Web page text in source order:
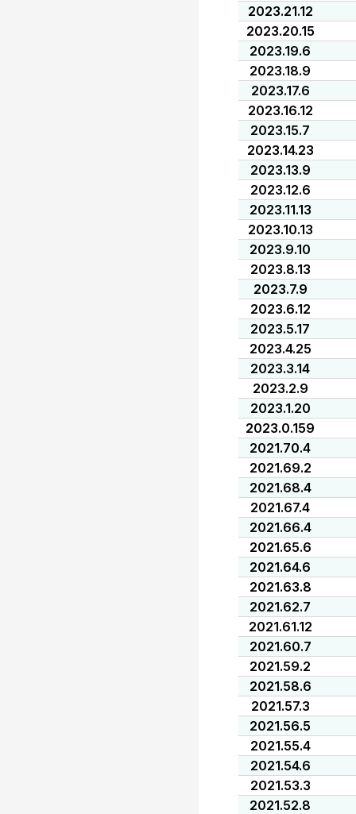
2023.21.12
2023.20.15
2023.19.6
2023.18.9
2023.17.6
2023.16.12
2023.15.7
2023.14.23
2023.13.9
2023.12.6
2023.11.13
2023.10.13
2023.9.10
2023.8.13
2023.7.9
2023.6.12
2023.5.17
2023.4.25
2023.3.14
2023.2.9
2023.1.20
2023.0.159
2021.70.4
2021.69.2
2021.68.4
2021.67.4
2021.66.4
2021.65.6
2021.64.6
2021.63.8
2021.62.7
2021.61.12
2021.60.7
2021.59.2
2021.58.6
2021.57.3
2021.56.5
2021.55.4
2021.54.6
2021.53.3
2021.52.8